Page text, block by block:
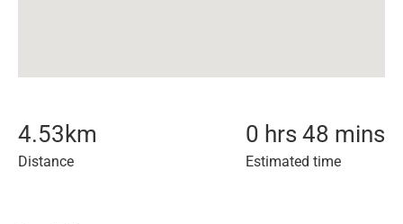
4.53 km
Distance
0 hrs 48 mins
Estimated time